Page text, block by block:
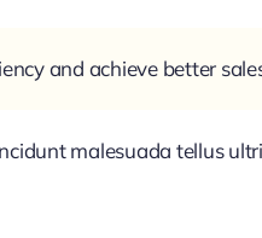
and achieve better
malesuada tellus